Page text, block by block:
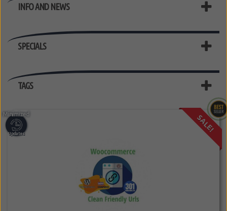
INFO AND NEWS
SPECIALS
TAGS
SALE!